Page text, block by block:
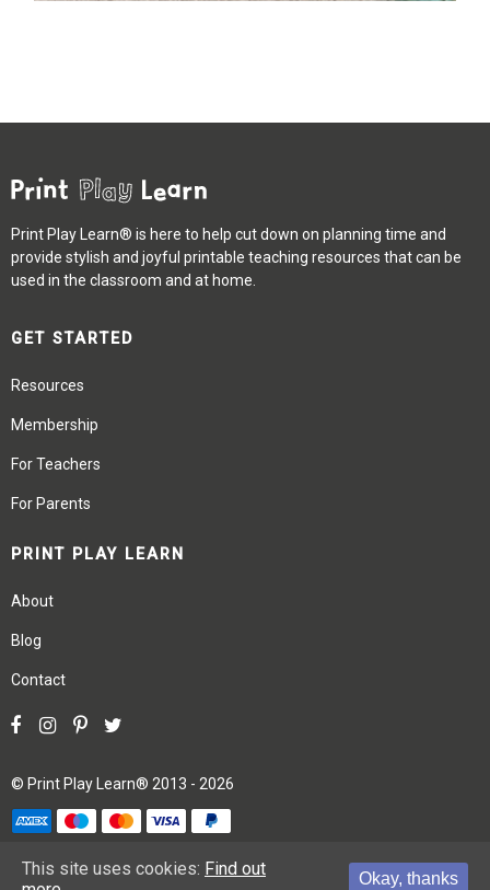
Print Play Learn® is here to help cut down on planning time and
provide stylish and joyful printable teaching resources that can be
used in the classroom and at home.
GET STARTED
Resources
Membership
For Teachers
For Parents
PRINT PLAY LEARN
About
Blog
Contact
© Print Play Learn® 2013 - 2026
Terms Privacy Site Map
This site uses cookies: Find out
Okay, thanks